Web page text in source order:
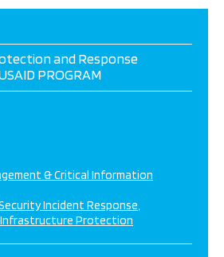
and Response
PROGRAM
& Critical Information
Incident Response
Protection